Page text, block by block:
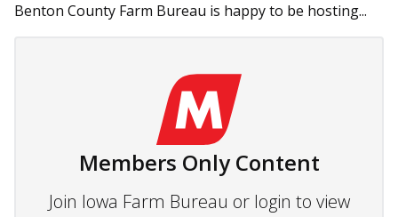
Benton County Farm Bureau is happy to be hosting...
Members Only Content
Join Iowa Farm Bureau or login to view